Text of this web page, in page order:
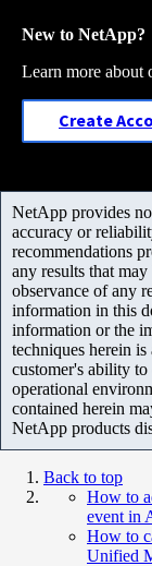
New to NetApp?
Learn more about
Create
NetApp provides
accuracy or
recommendations
any results that
observance of any
information in this
information or the
techniques herein
customer's ability to
operational
contained herein
NetApp products
Back to top
How to
event in
How to
Unified